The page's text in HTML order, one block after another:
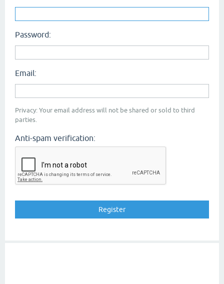
Password:
Email:
Privacy: Your email address will not be shared or sold to third
parties.
Anti-spam verification: